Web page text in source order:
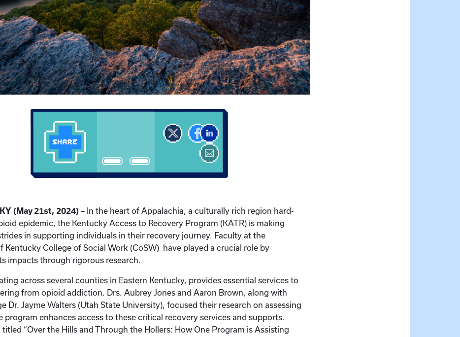
(May 21st, 2024) – In the heart of Appalachia, a culturally rich region hard-
epidemic, the Kentucky Access to Recovery Program (KATR) is making
in supporting individuals in their recovery journey. Faculty at the
Kentucky College of Social Work (CoSW) have played a crucial role by
impacts through rigorous research.
across several counties in Eastern Kentucky, provides essential services to
from opioid addiction. Drs. Aubrey Jones and Aaron Brown, along with
Dr. Jayme Walters (Utah State University), focused their research on assessing
program enhances access to these critical recovery services and supports.
“Over the Hills and Through the Hollers: How One Program is Assisting